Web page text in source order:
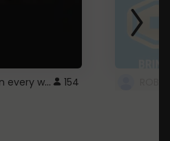
Minecraft font on every website. 154